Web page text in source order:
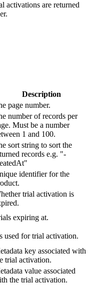
activations are returned
Description
page number.
number of records per
Must be a number
1 and 100.
sort string to sort the
records e.g. "-
identifier for the
trial activation is
expiring at.
used for trial activation.
key associated with
trial activation.
value associated
the trial activation.